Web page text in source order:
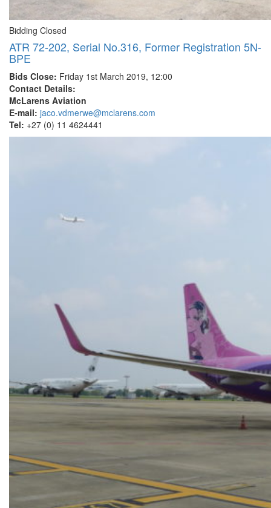
Bidding Closed
ATR 72-202, Serial No.316, Former Registration 5N-
BPE
Bids Close: Friday 1st March 2019, 12:00
Contact Details:
McLarens Aviation
E-mail: jaco.vdmerwe@mclarens.com
Tel: +27 (0) 11 4624441